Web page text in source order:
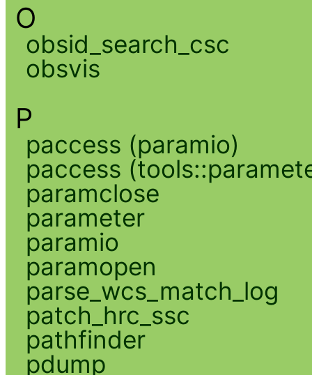
O
obsid_search_csc
obsvis
P
paccess (paramio)
paccess
paramclose
parameter
paramio
paramopen
parse_wcs_match_log
patch_hrc_ssc
pathfinder
pdump